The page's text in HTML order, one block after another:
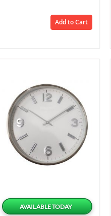
Add to Cart
AVAILABLE TODAY